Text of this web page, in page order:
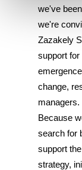
we've
we're
Zazakely
support for
change,
managers.
Because
search for
support
strategy,